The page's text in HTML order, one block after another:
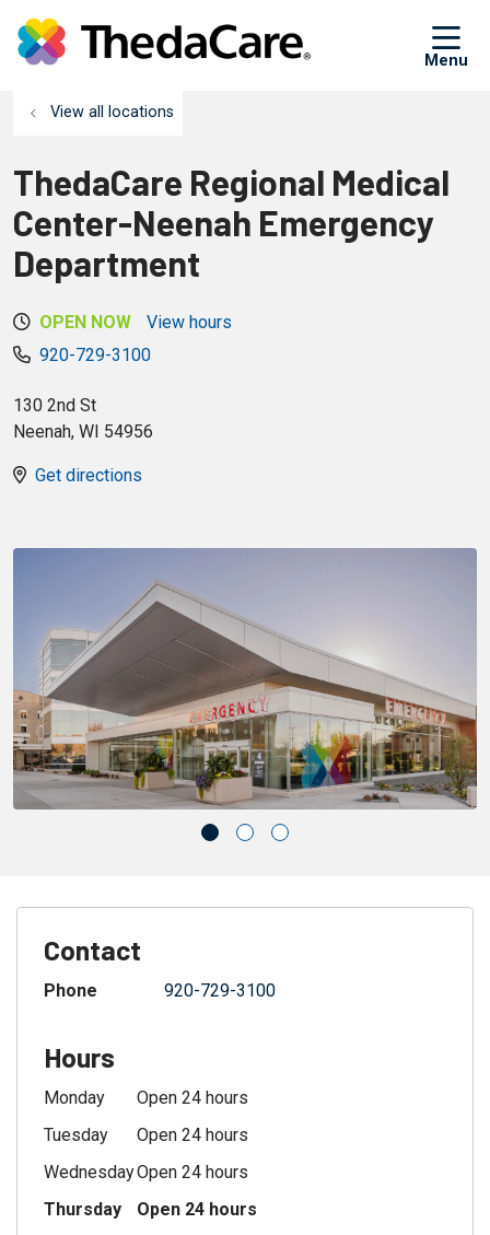
View all locations
ThedaCare Regional Medical
Center-Neenah Emergency
Department
OPEN NOW
View hours
920-729-3100
130 2nd St
Neenah, WI 54956
Get directions
Contact
Phone 920-729-3100
Hours
Monday
Open 24 hours
Tuesday
Open 24 hours
WednesdayOpen 24 hours
Thursday
Open 24 hours